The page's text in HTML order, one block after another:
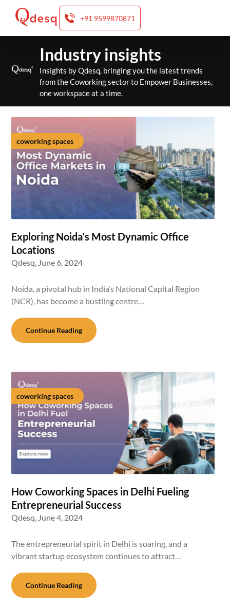
+91 9599870871
content
Industry insights
Insights by Qdesq, bringing you the latest trends
from the Coworking sector to Empower Businesses,
one workspace at a time.
coworking spaces
Exploring Noida’s Most Dynamic Office
Locations
Qdesq, June 6, 2024
Noida, a pivotal hub in India’s National Capital Region
(NCR), has become a bustling centre…
Continue Reading
coworking spaces
How Coworking Spaces in Delhi Fueling
Entrepreneurial Success
Qdesq, June 4, 2024
The entrepreneurial spirit in Delhi is soaring, and a
vibrant startup ecosystem continues to attract…
Continue Reading